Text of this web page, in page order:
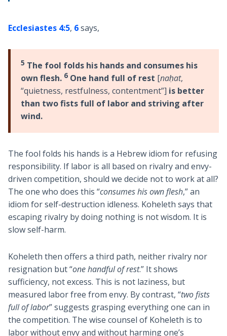
Ecclesiastes 4:5, 6says,
5 The fool folds his hands and consumes his
own flesh. 6One hand full of rest [naḥat,
“quietness, restfulness, contentment”] is better
than two fists full of labor and striving after
wind.
The fool folds his hands is a Hebrew idiom for refusing
responsibility. If labor is all based on rivalry and envy-
driven competition, should we decide not to work at all?
The one who does this “consumes his own flesh,” an
idiom for self-destruction idleness. Koheleth says that
escaping rivalry by doing nothing is not wisdom. It is
slow self-harm.
Koheleth then offers a third path, neither rivalry nor
resignation but “one handful of rest.” It shows
sufficiency, not excess. This is not laziness, but
measured labor free from envy. By contrast, “two fists
full of labor” suggests grasping everything one can in
the competition. The wise counsel of Koheleth is to
labor without envy and without harming one’s